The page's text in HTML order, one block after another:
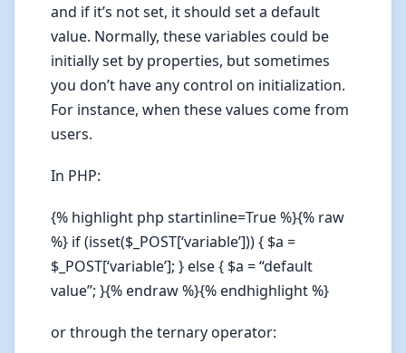
and if it’s not set, it should set a default
value. Normally, these variables could be
initially set by properties, but sometimes
you don’t have any control on initialization.
For instance, when these values come from
users.
In PHP:
{% highlight php startinline=True %}{% raw
%} if (isset($_POST[‘variable’])) { $a =
$_POST[‘variable’]; } else { $a = “default
value”; }{% endraw %}{% endhighlight %}
or through the ternary operator: